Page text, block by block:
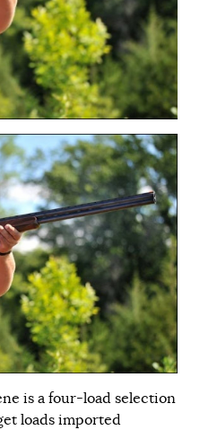
is a four-load selection
loads imported